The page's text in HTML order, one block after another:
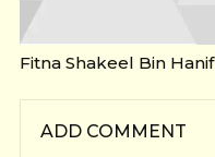
Fitna Shakeel Bin Hanif
ADD COMMENT